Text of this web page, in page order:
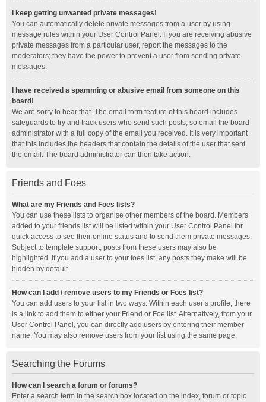
I keep getting unwanted private messages!
You can automatically delete private messages from a user by using
message rules within your User Control Panel. If you are receiving abusive
private messages from a particular user, report the messages to the
moderators; they have the power to prevent a user from sending private
messages.
I have received a spamming or abusive email from someone on this
board!
We are sorry to hear that. The email form feature of this board includes
safeguards to try and track users who send such posts, so email the board
administrator with a full copy of the email you received. It is very important
that this includes the headers that contain the details of the user that sent
the email. The board administrator can then take action.
Friends and Foes
What are my Friends and Foes lists?
You can use these lists to organise other members of the board. Members
added to your friends list will be listed within your User Control Panel for
quick access to see their online status and to send them private messages.
Subject to template support, posts from these users may also be
highlighted. If you add a user to your foes list, any posts they make will be
hidden by default.
How can I add / remove users to my Friends or Foes list?
You can add users to your list in two ways. Within each user’s profile, there
is a link to add them to either your Friend or Foe list. Alternatively, from your
User Control Panel, you can directly add users by entering their member
name. You may also remove users from your list using the same page.
Searching the Forums
How can I search a forum or forums?
Enter a search term in the search box located on the index, forum or topic